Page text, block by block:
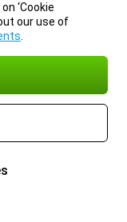
‘Cookie
our use of